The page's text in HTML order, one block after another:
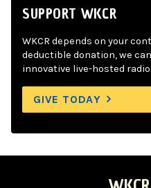
SUPPORT WKCR
WKCR depends on your
deductible donation, we
innovative live-hosted radio.
GIVE TODAY